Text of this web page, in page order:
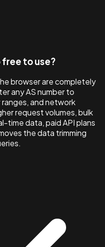
free to use?
browser are completely
any AS number to
and network
request volumes, bulk
time data, paid API plans
the data trimming